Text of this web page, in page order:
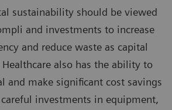
sustainability should be viewed
and investments to increase
and reduce waste as capital
also has the ability to
and make significant cost savings
investments in equipment,